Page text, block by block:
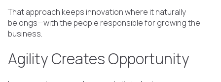
That approach keeps innovation where it naturally
belongs—with the people responsible for growing the
business.
Agility Creates Opportunity